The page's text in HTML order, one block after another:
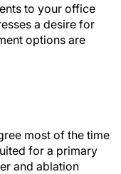
to your office
a desire for
options are
most of the time
for a primary
and ablation